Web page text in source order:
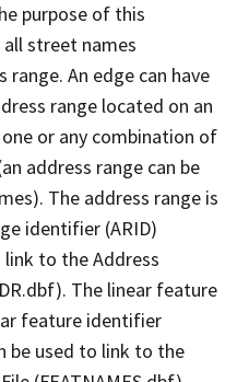
purpose of this
street names
An edge can have
range located on an
or any combination of
address range can be
The address range is
identifier (ARID)
to the Address
The linear feature
feature identifier
be used to link to the